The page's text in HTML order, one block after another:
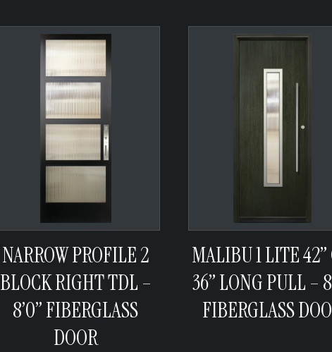
NARROW PROFILE 2
BLOCK RIGHT TDL –
8’0” FIBERGLASS
DOOR
MALIBU 1 LITE 42”
36” LONG PULL –
FIBERGLASS